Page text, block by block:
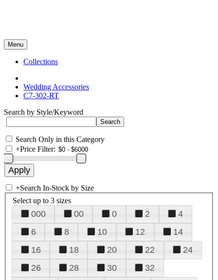
Menu
Collections
Wedding Accessories
C7-302-RT
Search by Style/Keyword
Search Only in this Category
+Price Filter:
+Search In-Stock by Size
Select up to 3 sizes
000 00 0 2
4
6
8 10 12
14
16
18 20 22
24
26
28 30
32